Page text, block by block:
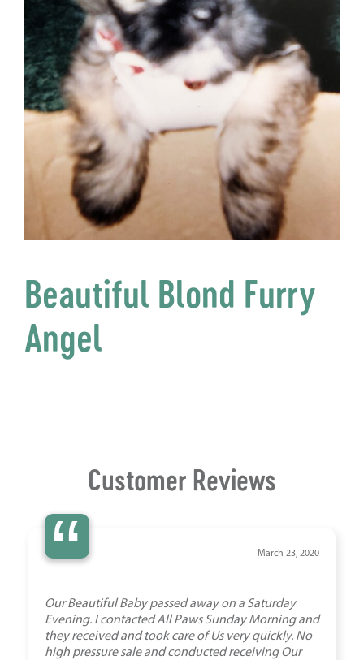
Beautiful Blond Furry
Angel
Customer Reviews
“ March 23, 2020
Our Beautiful Baby passed away on a Saturday
Evening. I contacted All Paws Sunday Morning and
they received and took care of Us very quickly. No
high pressure sale and conducted receiving Our